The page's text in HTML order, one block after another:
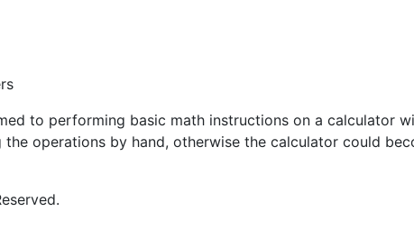
to performing basic math instructions on a calculator
operations by hand, otherwise the calculator could